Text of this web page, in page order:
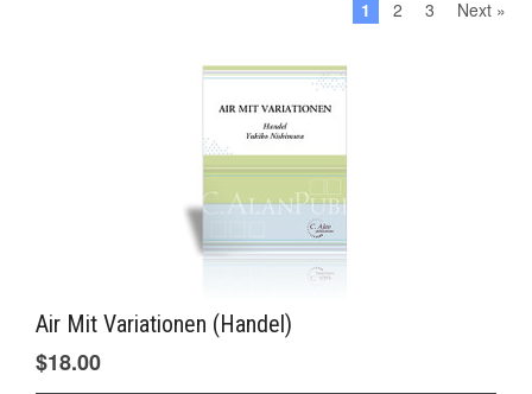
1 2 3 Next »
Air Mit Variationen (Handel)
$18.00